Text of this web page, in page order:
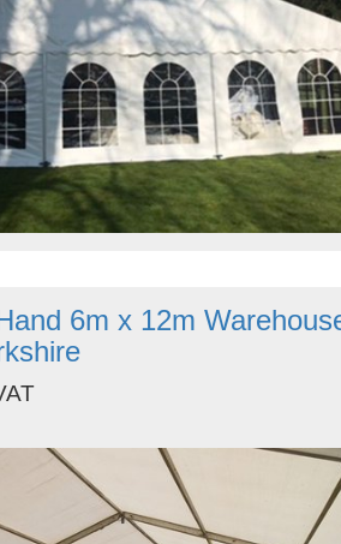
6m x 12m